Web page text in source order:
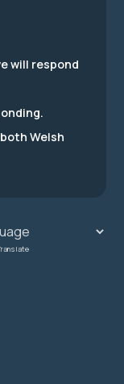
will respond
Welsh